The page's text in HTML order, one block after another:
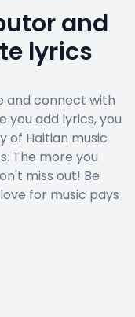
and
lyrics
and connect with
you add lyrics, you
of Haitian music
The more you
miss out! Be
for music pays